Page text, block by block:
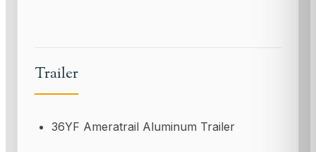
Trailer
36YF Ameratrail Aluminum Trailer